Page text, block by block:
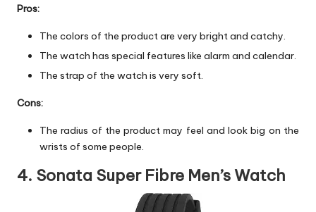
Pros:
The colors of the product are very bright and catchy.
The watch has special features like alarm and calendar.
The strap of the watch is very soft.
Cons:
The radius of the product may feel and look big on the
wrists of some people.
4. Sonata Super Fibre Men’s Watch